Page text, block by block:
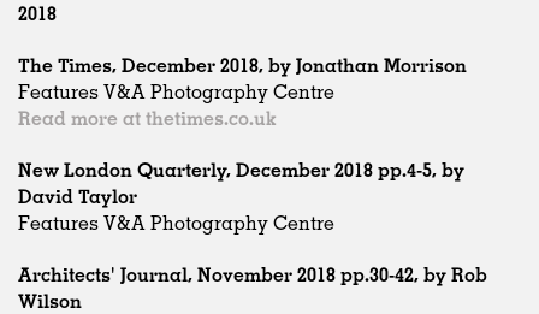
2018
The Times, December 2018, by Jonathan Morrison
Features V&A Photography Centre
Read more at thetimes.co.uk
New London Quarterly, December 2018 pp.4-5, by
David Taylor
Features V&A Photography Centre
Architects' Journal, November 2018 pp.30-42, by Rob
Wilson